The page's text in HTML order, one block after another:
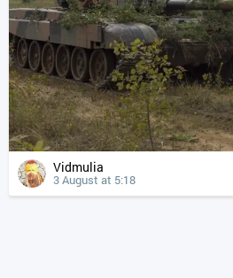
Vidmulia
3 August at 5:18